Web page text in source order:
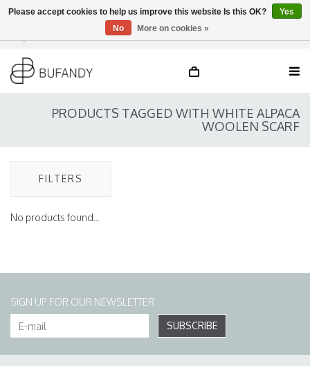
EN
PRODUCTS TAGGED WITH WHITE ALPACA
WOOLEN SCARF
FILTERS
No products found...
SIGN UP FOR OUR NEWSLETTER
SUBSCRIBE
Please accept cookies to help us improve this website Is this OK?
Yes
No
More on cookies »